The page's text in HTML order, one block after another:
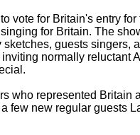
vote for Britain's entry
for Britain. The
guests singers,
normally reluctant
who represented Britain
few new regular guests